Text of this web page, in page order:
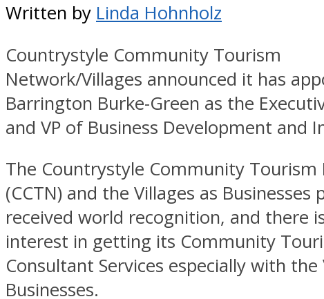
Written by Linda Hohnholz
Countrystyle Community Tourism
Network/Villages announced it has
Barrington Burke-Green as the
and VP of Business Development and
The Countrystyle Community
(CCTN) and the Villages as Businesses
received world recognition, and there
interest in getting its Community
Consultant Services especially with the
Businesses.